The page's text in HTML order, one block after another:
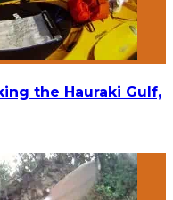
the Hauraki Gulf,